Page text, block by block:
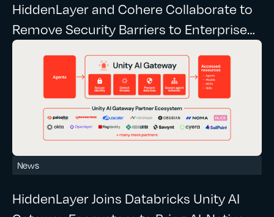
HiddenLayer and Cohere Collaborate to
Remove Security Barriers to Enterprise
Agentic AI
News
HiddenLayer Joins Databricks Unity AI